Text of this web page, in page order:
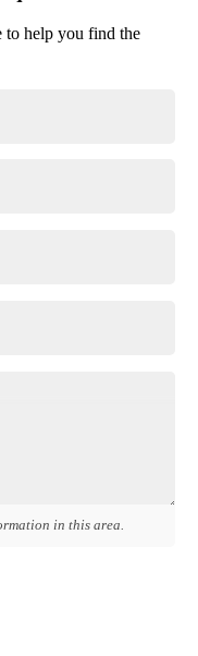
to help you find the
in this area.